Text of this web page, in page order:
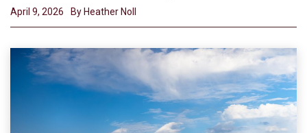
April 9, 2026 By Heather Noll